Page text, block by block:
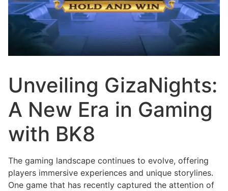
Unveiling GizaNights:
A New Era in Gaming
with BK8
The gaming landscape continues to evolve, offering
players immersive experiences and unique storylines.
One game that has recently captured the attention of